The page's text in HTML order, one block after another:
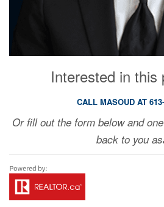
Interested in this
CALL MASOUD AT
Or fill out the form below and
back to you